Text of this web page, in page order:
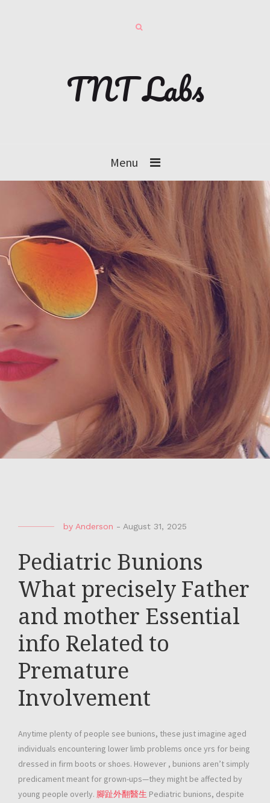
TNT Labs
Menu
by Anderson - August 31, 2025
Pediatric Bunions
What precisely Father
and mother Essential
info Related to
Premature
Involvement
Anytime plenty of people see bunions, these just imagine aged
individuals encountering lower limb problems once yrs for being
dressed in firm boots or shoes. However , bunions aren’t simply
predicament meant for grown-ups—they might be affected by
young people overly. 腳趾外翻醫生 Pediatric bunions, despite